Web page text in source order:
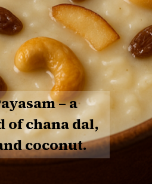
– a
of chana dal,
coconut.